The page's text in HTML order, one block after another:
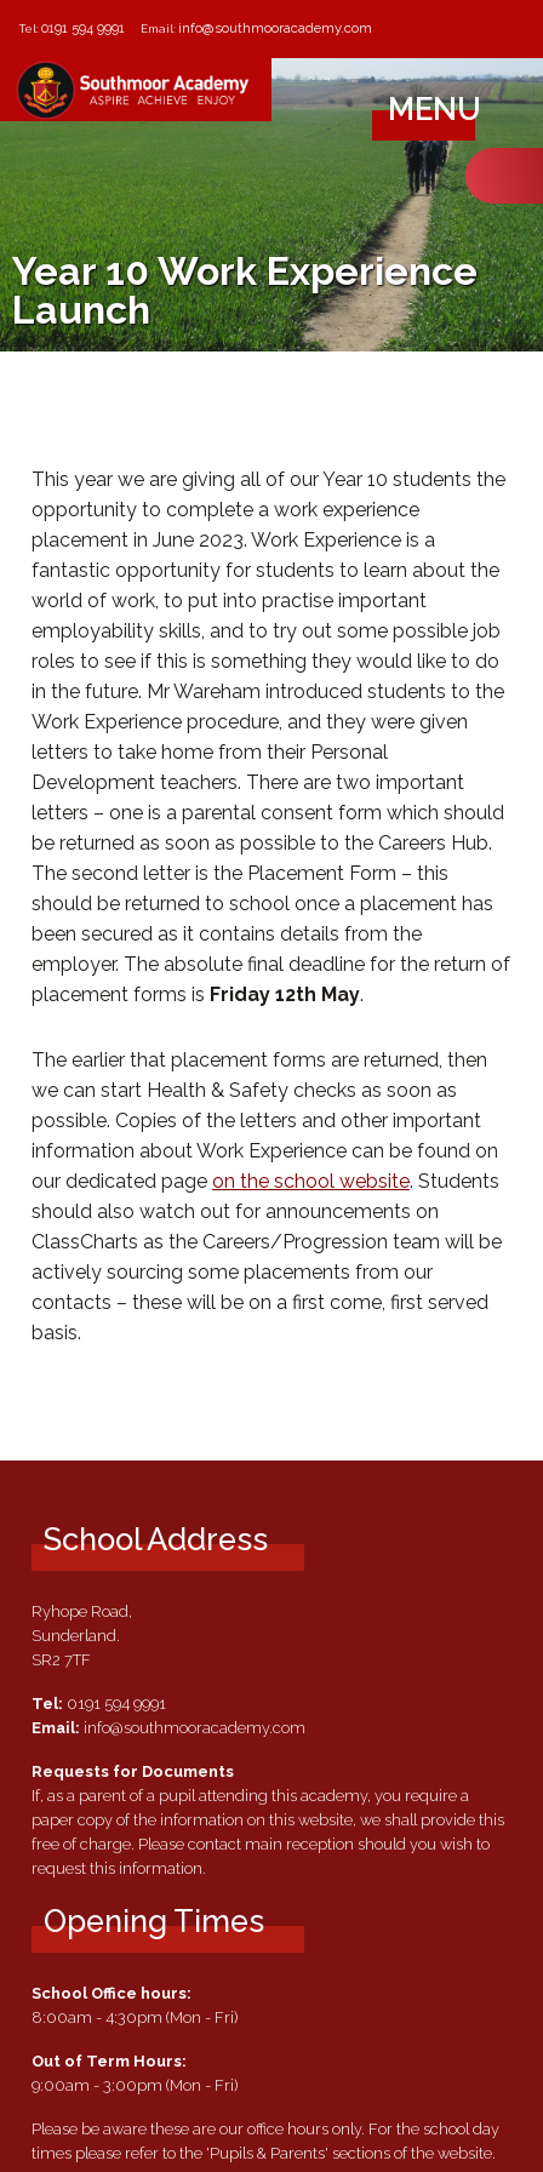
Tel:0191 594 9991 Email: info@southmooracademy.com
MENU
Year 10 Work Experience
Launch
This year we are giving all of our Year 10 students the
opportunity to complete a work experience
placement in June 2023. Work Experience is a
fantastic opportunity for students to learn about the
world of work, to put into practise important
employability skills, and to try out some possible job
roles to see if this is something they would like to do
in the future. Mr Wareham introduced students to the
Work Experience procedure, and they were given
letters to take home from their Personal
Development teachers. There are two important
letters – one is a parental consent form which should
be returned as soon as possible to the Careers Hub.
The second letter is the Placement Form – this
should be returned to school once a placement has
been secured as it contains details from the
employer. The absolute final deadline for the return of
placement forms is Friday 12th May.
The earlier that placement forms are returned, then
we can start Health & Safety checks as soon as
possible. Copies of the letters and other important
information about Work Experience can be found on
our dedicated page on the school website. Students
should also watch out for announcements on
ClassCharts as the Careers/Progression team will be
actively sourcing some placements from our
contacts – these will be on a first come, first served
basis.
School Address
Ryhope Road,
Sunderland.
SR2 7TF
Tel: 0191 594 9991
Email: info@southmooracademy.com
Requests for Documents
If, as a parent of a pupil attending this academy, you require a
paper copy of the information on this website, we shall provide this
free of charge. Please contact main reception should you wish to
request this information.
Opening Times
School Office hours:
8:00am - 4:30pm (Mon - Fri)
Out of Term Hours:
9:00am - 3:00pm (Mon - Fri)
Please be aware these are our office hours only. For the school day
times please refer to the 'Pupils & Parents' sections of the website.